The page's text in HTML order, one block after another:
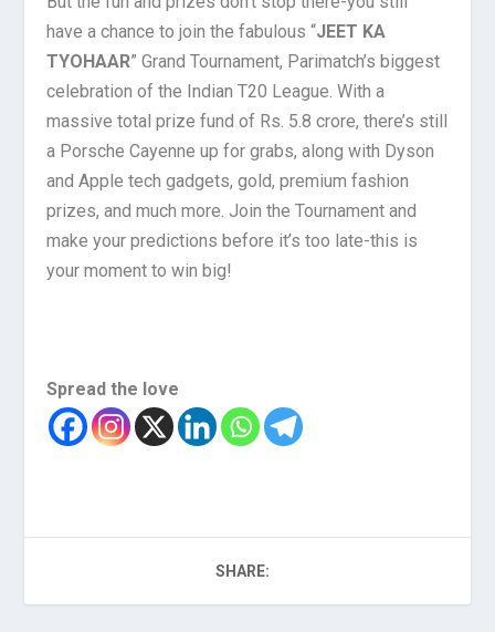
have a chance to join the fabulous “JEET KA
TYOHAAR” Grand Tournament, Parimatch’s biggest
celebration of the Indian T20 League. With a
massive total prize fund of Rs. 5.8 crore, there’s still
a Porsche Cayenne up for grabs, along with Dyson
and Apple tech gadgets, gold, premium fashion
prizes, and much more. Join the Tournament and
make your predictions before it’s too late-this is
your moment to win big!
Spread the love
SHARE: